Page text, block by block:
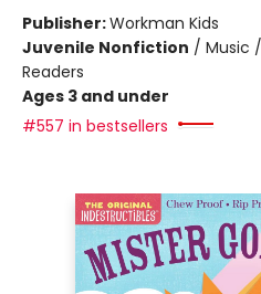
Publisher:Workman Kids
Juvenile Nonfiction / Music
Readers
Ages 3 and under
#557 in bestsellers